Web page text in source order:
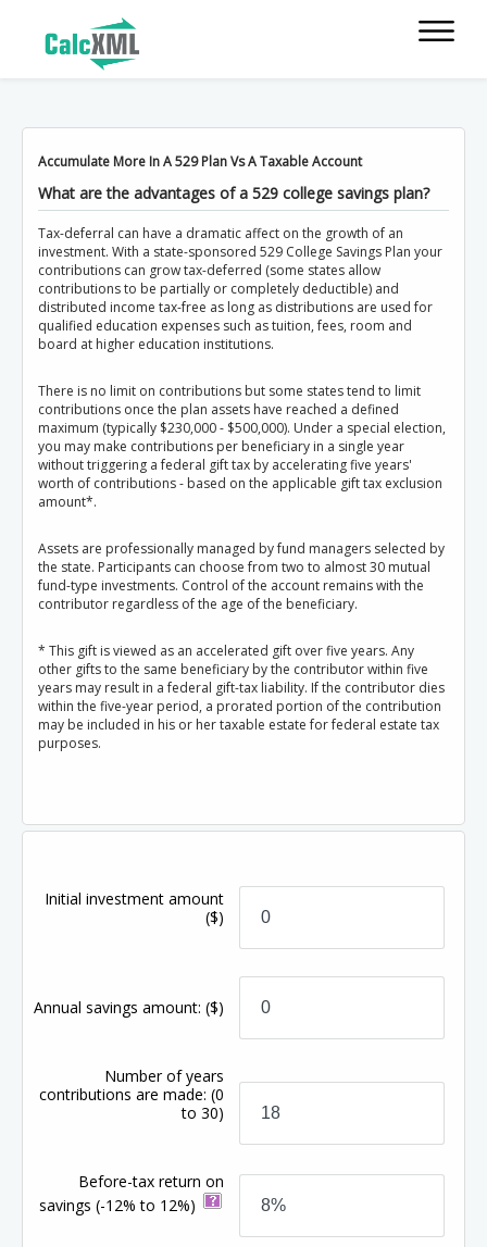
Accumulate More In A 529 Plan Vs A Taxable Account
What are the advantages of a 529 college savings plan?
Tax-deferral can have a dramatic affect on the growth of an
investment. With a state-sponsored 529 College Savings Plan your
contributions can grow tax-deferred (some states allow
contributions to be partially or completely deductible) and
distributed income tax-free as long as distributions are used for
qualified education expenses such as tuition, fees, room and
board at higher education institutions.
There is no limit on contributions but some states tend to limit
contributions once the plan assets have reached a defined
maximum (typically $230,000 - $500,000). Under a special election,
you may make contributions per beneficiary in a single year
without triggering a federal gift tax by accelerating five years'
worth of contributions - based on the applicable gift tax exclusion
amount*.
Assets are professionally managed by fund managers selected by
the state. Participants can choose from two to almost 30 mutual
fund-type investments. Control of the account remains with the
contributor regardless of the age of the beneficiary.
* This gift is viewed as an accelerated gift over five years. Any
other gifts to the same beneficiary by the contributor within five
years may result in a federal gift-tax liability. If the contributor dies
within the five-year period, a prorated portion of the contribution
may be included in his or her taxable estate for federal estate tax
purposes.
Initial investment amount
($)
Annual savings amount:($)
Number of years
contributions are made:(0
to 30)
Before-tax return on
savings(-12% to 12%)